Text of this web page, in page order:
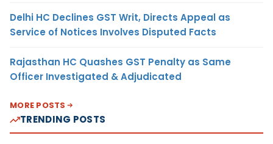
Delhi HC Declines GST Writ, Directs Appeal as
Service of Notices Involves Disputed Facts
Rajasthan HC Quashes GST Penalty as Same
Officer Investigated & Adjudicated
MORE POSTS
TRENDING POSTS